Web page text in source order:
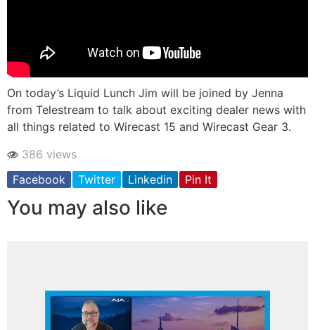
On today’s Liquid Lunch Jim will be joined by Jenna
from Telestream to talk about exciting dealer news with
all things related to Wirecast 15 and Wirecast Gear 3.
386 views
Facebook
Twitter Linkedin Pin It
You may also like